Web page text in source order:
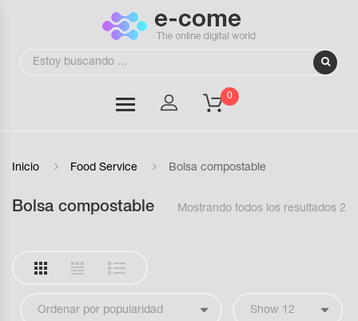
0
Inicio Food Service Bolsa compostable
Bolsa compostable Mostrando todos los resultados 2